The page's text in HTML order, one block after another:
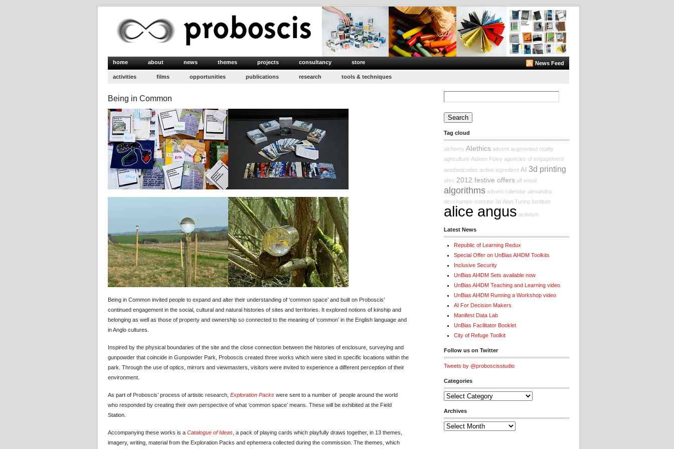
home about news themes projects consultancy store News Feed
activities films opportunities publications research tools & techniques
Being in Common
Being in Common invited people to expand and alter their understanding of ‘common space’ and built on Proboscis’
continued engagement in the social, cultural and natural histories of sites and territories. It explored notions of kinship and
belonging as well as those of property and ownership so connected to the meaning of ‘common’ in the English language and
in Anglo cultures.
Inspired by the physical boundaries of the site and the close connection between the histories of enclosure, surveying and
gunpowder that coincide in Gunpowder Park, Proboscis created three works which were sited in specific locations within the
park. Through the use of optics, mirrors and viewmasters, visitors were invited to experience a different perception of their
environment.
As part of Proboscis’ process of artistic research, Exploration Packs were sent to a number of people around the world
who responded by creating their own perspective of what ‘common space’ means. These will be exhibited at the Field
Station.
Accompanying these works is a Catalogue of Ideas , a pack of playing cards which playfully draws together, in 13 themes,
imagery, writing, material from the Exploration Packs and ephemera collected during the commission. The themes, which
Search
for:
Tag cloud
alchemy AIethics advent augmented reality
agriculture Aideen Foley agencies of engagement
aestheticodes active ingredient AI 3d printing
ahrc 2012 festive offers alf wood
algorithms advent calendar alexandra
deschamps-sonsino 3d Alan Turing Institute
alice angus activism
Latest News
Republic of Learning Redux
Special Offer on UnBias AI4DM Toolkits
Inclusive Security
UnBias AI4DM Sets available now
UnBias AI4DM Teaching and Learning video
UnBias AI4DM Running a Workshop video
AI For Decision Makers
Manifest Data Lab
UnBias Facilitator Booklet
City of Refuge Toolkit
Follow us on Twitter
Tweets by @proboscisstudio
Categories
Categories
Archives
Archives